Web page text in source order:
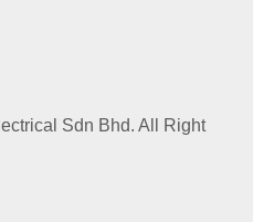
Sdn Bhd. All Right